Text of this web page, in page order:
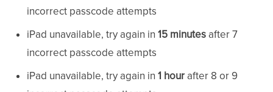
incorrect passcode attempts
iPad unavailable, try again in 15 minutes after 7
incorrect passcode attempts
iPad unavailable, try again in 1 hour after 8 or 9